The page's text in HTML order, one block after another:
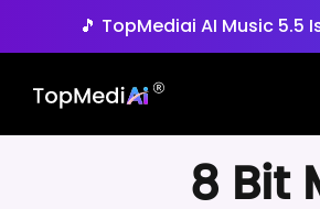
🎵 TopMediai AI Music 5.5
🎵 TopMediai AI Music 5.5
8 Bit